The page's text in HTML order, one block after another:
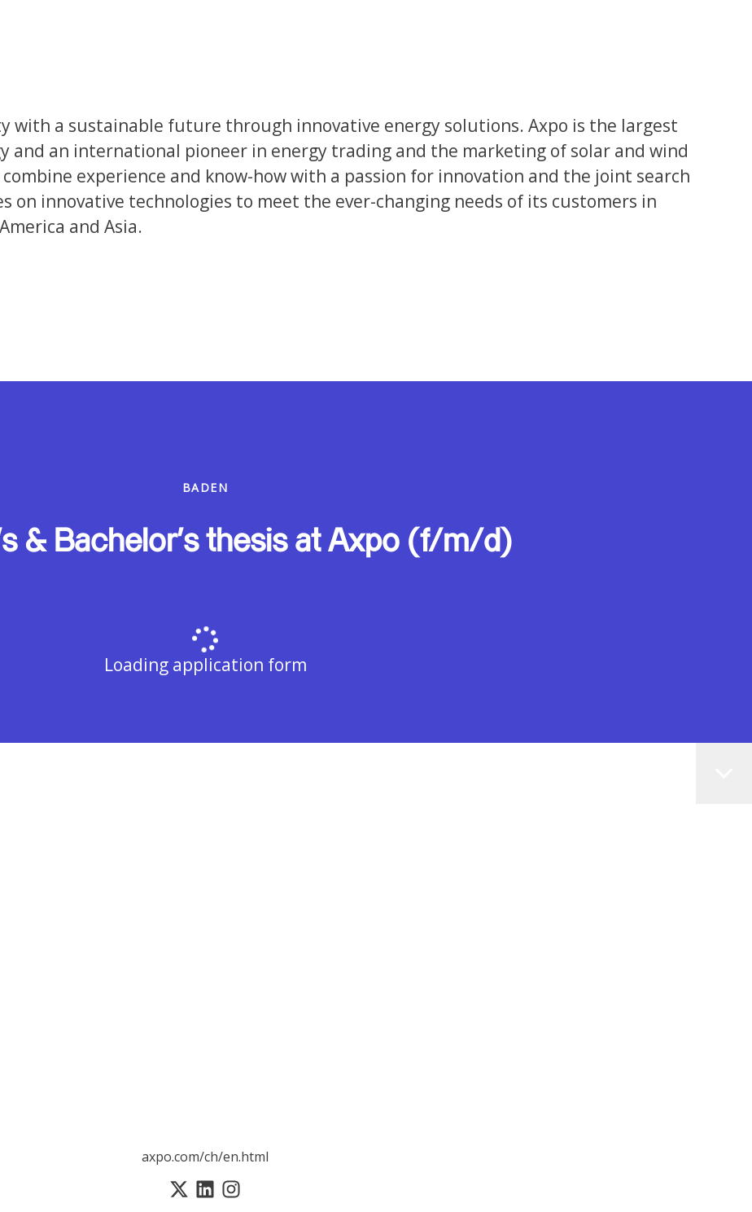
with a sustainable future through innovative energy solutions. Axpo is the largest
and an international pioneer in energy trading and the marketing of solar and wind
experience and know-how with a passion for innovation and the joint search
on innovative technologies to meet the ever-changing needs of its customers in
and Asia.
BADEN
& Bachelor's thesis at Axpo (f/m/d)
Loading application form
axpo.com/ch/en.html